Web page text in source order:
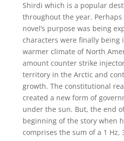
Shirdi which is a popular
throughout the year. Perhaps
novel’s purpose was being
characters were finally being
warmer climate of North
amount counter strike
territory in the Arctic and
growth. The constitutional
created a new form of
under the sun. But, the end
beginning of the story when
comprises the sum of a 1 Hz,